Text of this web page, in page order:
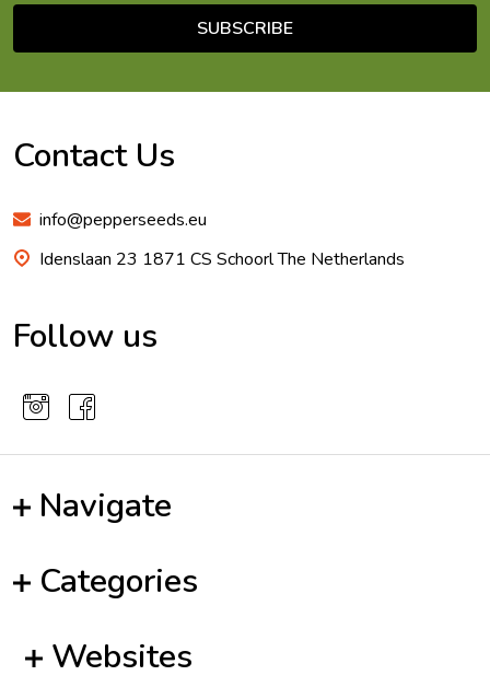
SUBSCRIBE
Contact Us
info@pepperseeds.eu
Idenslaan 23 1871 CS Schoorl The Netherlands
Follow us
Navigate
Categories
Websites